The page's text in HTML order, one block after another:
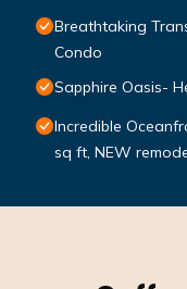
Breathtaking
Condo
Sapphire Oasis-
Incredible
sq ft, NEW